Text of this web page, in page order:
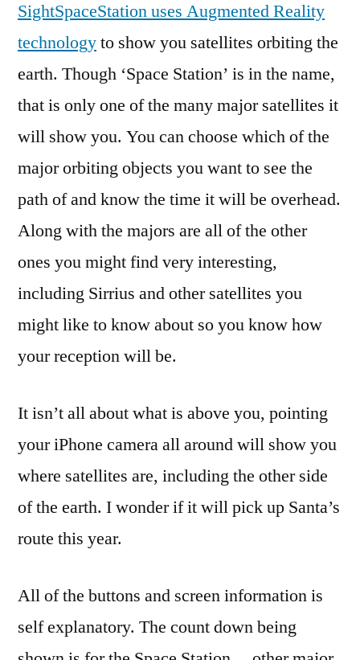
SightSpaceStation uses Augmented Reality
technologyto show you satellites orbiting the
earth. Though ‘Space Station’ is in the name,
that is only one of the many major satellites it
will show you. You can choose which of the
major orbiting objects you want to see the
path of and know the time it will be overhead.
Along with the majors are all of the other
ones you might find very interesting,
including Sirrius and other satellites you
might like to know about so you know how
your reception will be.
It isn’t all about what is above you, pointing
your iPhone camera all around will show you
where satellites are, including the other side
of the earth. I wonder if it will pick up Santa’s
route this year.
All of the buttons and screen information is
self explanatory. The count down being